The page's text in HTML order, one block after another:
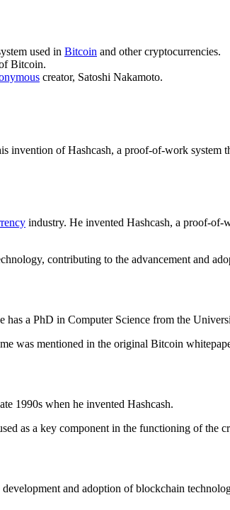
used in Bitcoin and other cryptocurrencies.
Bitcoin.
creator, Satoshi Nakamoto.
invention of Hashcash, a proof-of-work system
industry. He invented Hashcash, a proof-of-
contributing to the advancement and
a PhD in Computer Science from the
was mentioned in the original Bitcoin
1990s when he invented Hashcash.
as a key component in the functioning of the
and adoption of blockchain